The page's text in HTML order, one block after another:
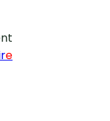
e